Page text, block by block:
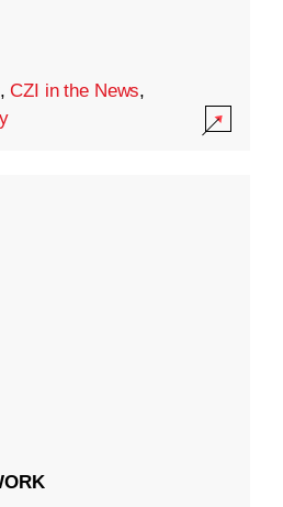
,CZI in the News,